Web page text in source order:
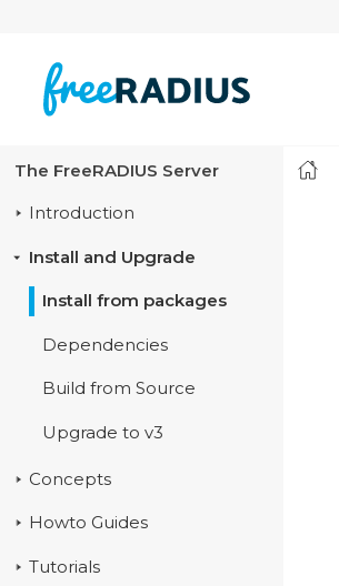
The FreeRADIUS Server
Introduction
Install and Upgrade
Install from packages
Dependencies
Build from Source
Upgrade to v3
Concepts
Howto Guides
Tutorials